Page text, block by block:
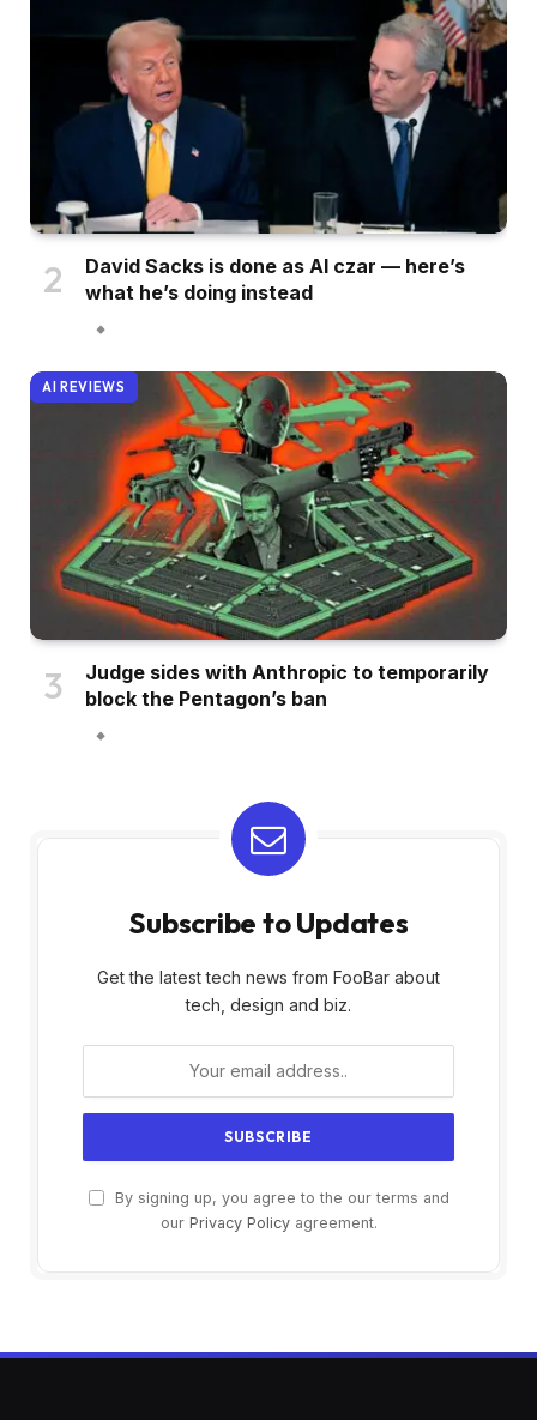
David Sacks is done as AI czar — here’s
what he’s doing instead
AI REVIEWS
Judge sides with Anthropic to temporarily
block the Pentagon’s ban
Subscribe to Updates
Get the latest tech news from FooBar about
tech, design and biz.
By signing up, you agree to the our terms and
our Privacy Policyagreement.